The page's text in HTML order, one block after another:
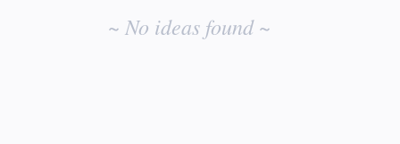
~ No ideas found ~